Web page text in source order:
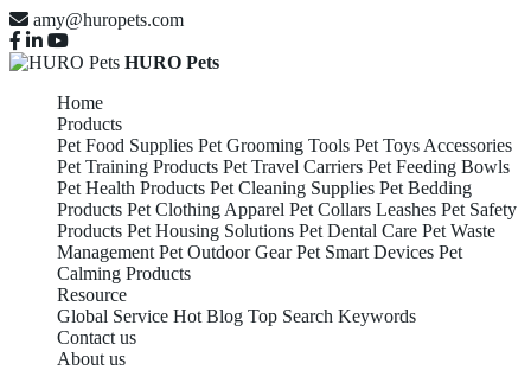
amy@huropets.com
HURO Pets
Home
Products
Pet Food Supplies Pet Grooming Tools Pet Toys Accessories
Pet Training Products Pet Travel Carriers Pet Feeding Bowls
Pet Health Products Pet Cleaning Supplies Pet Bedding
Products Pet Clothing Apparel Pet Collars Leashes Pet Safety
Products Pet Housing Solutions Pet Dental Care Pet Waste
Management Pet Outdoor Gear Pet Smart Devices Pet
Calming Products
Resource
Global Service Hot Blog Top Search Keywords
Contact us
About us